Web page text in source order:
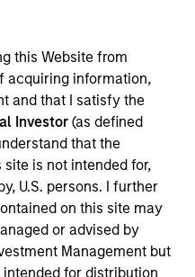
this Website from
acquiring information,
and that I satisfy the
Investor(as defined
that the
is not intended for,
U.S. persons. I further
on this site may
or advised by
Management but
for distribution
Universe
the ability to customise
strategies, with each
in diversified pool of
in accordance with a
Government
Agency